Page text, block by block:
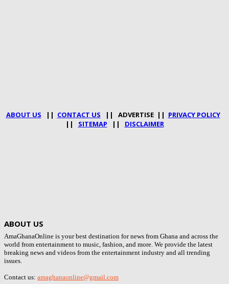
ABOUT US || CONTACT US || ADVERTISE || PRIVACY POLICY
|| SITEMAP || DISCLAIMER
ABOUT US
AmaGhanaOnline is your best destination for news from Ghana and across the
world from entertainment to music, fashion, and more. We provide the latest
breaking news and videos from the entertainment industry and all trending
issues.
Contact us: amaghanaonline@gmail.com